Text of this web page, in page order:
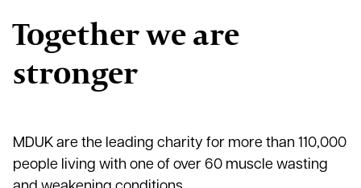
Together we are
stronger
MDUK are the leading charity for more than 110,000
people living with one of over 60 muscle wasting